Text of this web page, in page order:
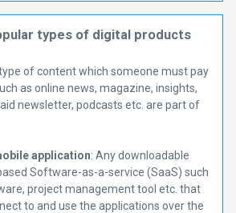
types of digital products
of content which someone must pay
as online news, magazine, insights,
newsletter, podcasts etc. are part of
application: Any downloadable
Software-as-a-service (SaaS) such
project management tool etc. that
to and use the applications over the